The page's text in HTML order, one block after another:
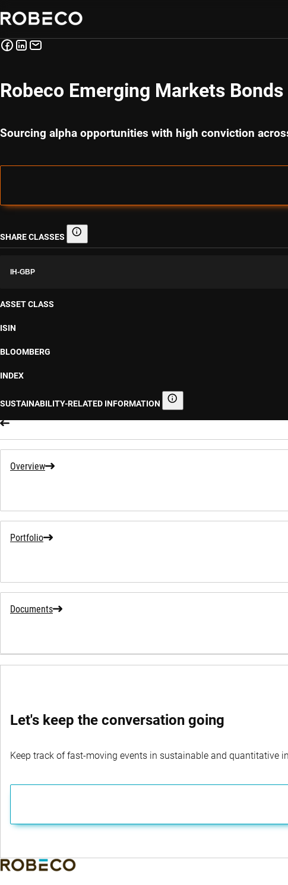
Robeco Emerging Markets Bonds
Sourcing alpha opportunities with high conviction
SHARE CLASSES Share classes
IH-GBP
ASSET CLASS
ISIN
BLOOMBERG
INDEX
SUSTAINABILITY-RELATED INFORMATION Sustainability-related information
Overview
Portfolio
Documents
Let's keep the conversation going
Keep track of fast-moving events in sustainable and quantitative